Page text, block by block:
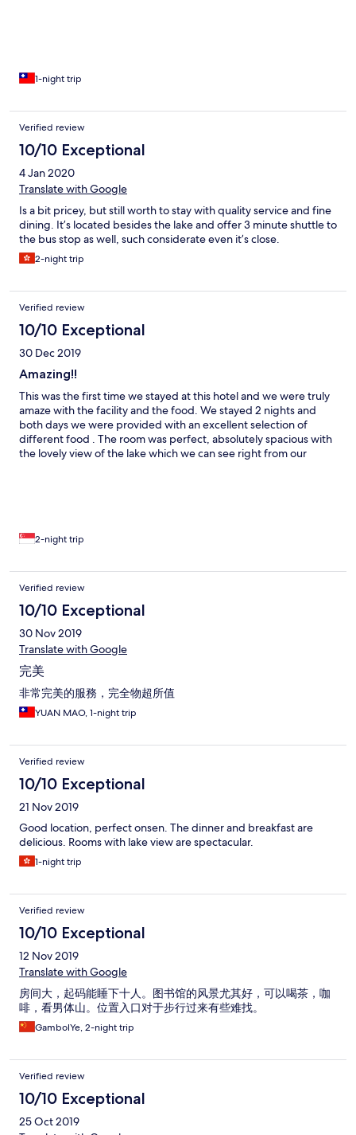
1-night trip
Verified review
10/10 Exceptional
4 Jan 2020
Translate with Google
Is a bit pricey, but still worth to stay with quality service and fine
dining. It’s located besides the lake and offer 3 minute shuttle to
the bus stop as well, such considerate even it’s close.
2-night trip
Verified review
10/10 Exceptional
30 Dec 2019
Amazing!!
This was the first time we stayed at this hotel and we were truly
amaze with the facility and the food. We stayed 2 nights and
both days we were provided with an excellent selection of
different food . The room was perfect, absolutely spacious with
the lovely view of the lake which we can see right from our
2-night trip
Verified review
10/10 Exceptional
30 Nov 2019
Translate with Google
完美
非常完美的服務，完全物超所值
YUAN MAO, 1-night trip
Verified review
10/10 Exceptional
21 Nov 2019
Good location, perfect onsen. The dinner and breakfast are
delicious. Rooms with lake view are spectacular.
1-night trip
Verified review
10/10 Exceptional
12 Nov 2019
Translate with Google
房间大，起码能睡下十人。图书馆的风景尤其好，可以喝茶，咖
啡，看男体山。位置入口对于步行过来有些难找。
GambolYe, 2-night trip
Verified review
10/10 Exceptional
25 Oct 2019